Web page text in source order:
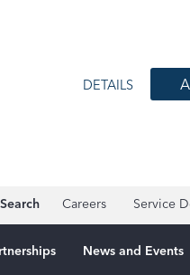
DETAILS
Search Careers Service
News and Events